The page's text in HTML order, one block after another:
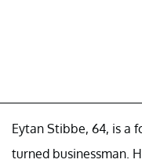
Eytan Stibbe, 64, is a
turned businessman.